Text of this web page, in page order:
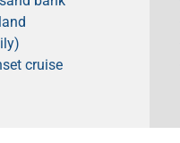
cruise